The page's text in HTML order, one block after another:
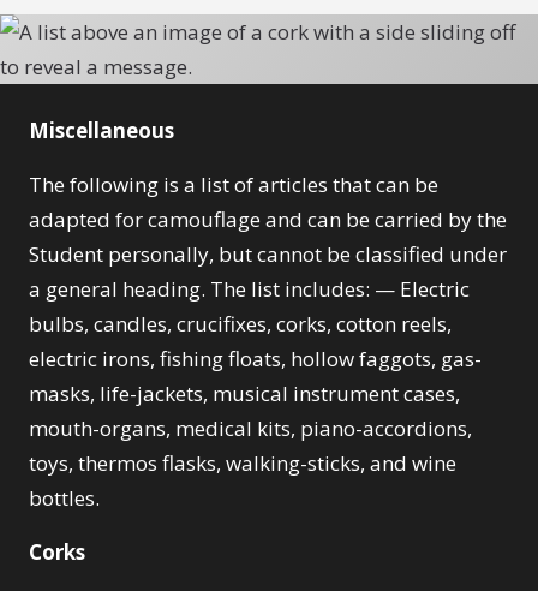
Miscellaneous
The following is a list of articles that can be
adapted for camouflage and can be carried by the
Student personally, but cannot be classified under
a general heading. The list includes: — Electric
bulbs, candles, crucifixes, corks, cotton reels,
electric irons, fishing floats, hollow faggots, gas-
masks, life-jackets, musical instrument cases,
mouth-organs, medical kits, piano-accordions,
toys, thermos flasks, walking-sticks, and wine
bottles.
Corks